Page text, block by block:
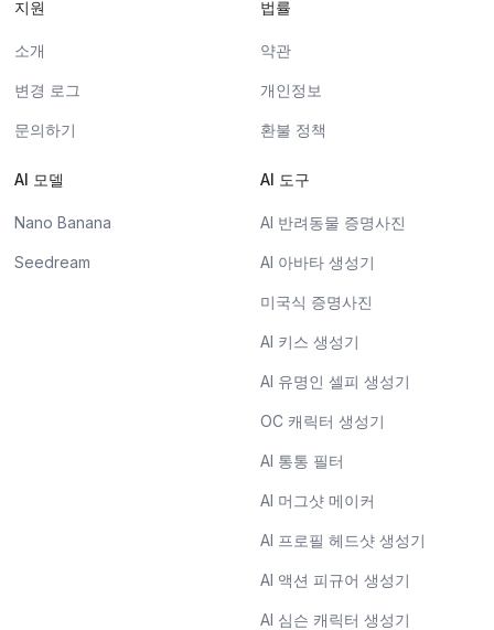
지원
소개
변경 로그
문의하기
법률
약관
개인정보
환불 정책
AI 모델
Nano Banana
Seedream
AI 도구
AI 반려동물 증명사진
AI 아바타 생성기
미국식 증명사진
AI 키스 생성기
AI 유명인 셀피 생성기
OC 캐릭터 생성기
AI 통통 필터
AI 머그샷 메이커
AI 프로필 헤드샷 생성기
AI 액션 피규어 생성기
AI 심슨 캐릭터 생성기